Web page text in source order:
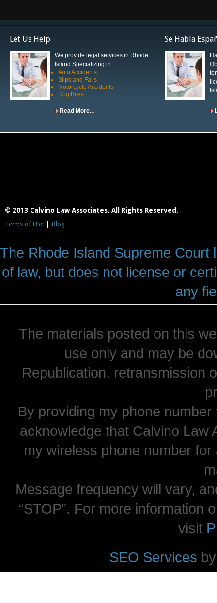
Let Us Help
We provide legal services in Rhode
Island Specializing in:
Auto Accidents
Slips and Falls
Motorcycle Accidents
Dog Bites
Read More...
Se Habla
© 2013 Calvino Law Associates. All Rights Reserved.
Terms of Use
Blog
The Rhode Island Supreme
of law, but does not license or
any
The materials posted on this
use only and may be
Republication, retransmission
By providing my phone
acknowledge that Calvino Law
my wireless phone number
Message frequency will vary,
“STOP”. For more information
visit
SEO Services